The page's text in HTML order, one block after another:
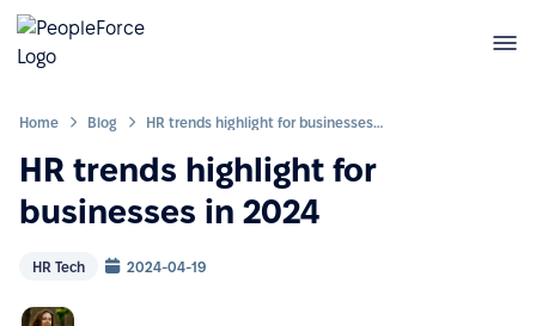
Home Blog HR trends highlight for businesses in 2024
HR trends highlight for
businesses in 2024
HR Tech 2024-04-19